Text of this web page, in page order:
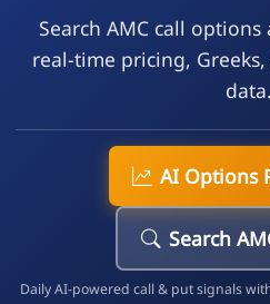
Search AMC call
real-time pricing,
data.
AI Options
Search
Daily AI-powered call & put signals